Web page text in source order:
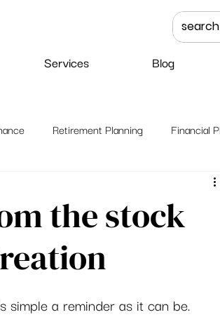
Services Blog
Retirement Planning Financial
the stock
simple a reminder as it can be.